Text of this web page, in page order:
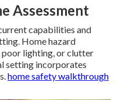
Assessment
capabilities and
Home hazard
lighting, or clutter
setting incorporates
home safety walkthrough